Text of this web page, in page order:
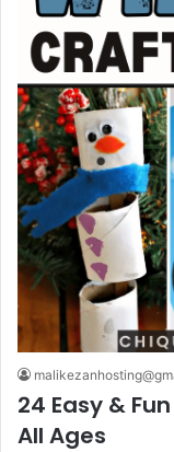
24 Easy &
All Ages